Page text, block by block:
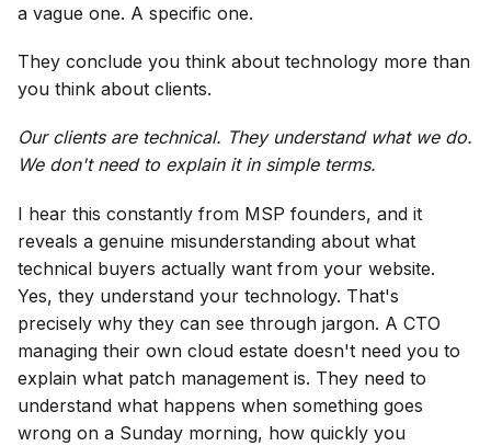
a vague one. A specific one.
They conclude you think about technology more than
you think about clients.
Our clients are technical. They understand what we do.
We don't need to explain it in simple terms.
I hear this constantly from MSP founders, and it
reveals a genuine misunderstanding about what
technical buyers actually want from your website.
Yes, they understand your technology. That's
precisely why they can see through jargon. A CTO
managing their own cloud estate doesn't need you to
explain what patch management is. They need to
understand what happens when something goes
wrong on a Sunday morning, how quickly you